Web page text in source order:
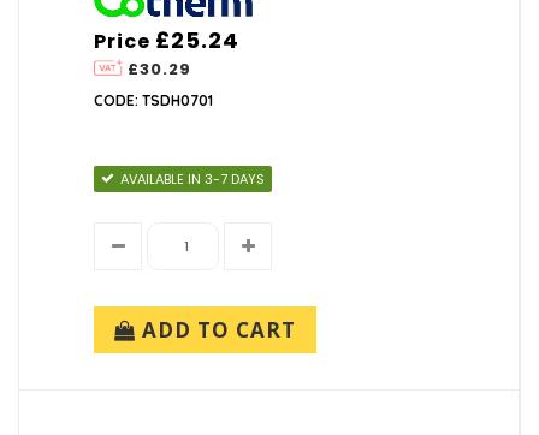
Price
£30.29
£25.24
CODE: TSDH0701
AVAILABLE IN 3-7 DAYS
ADD TO CART